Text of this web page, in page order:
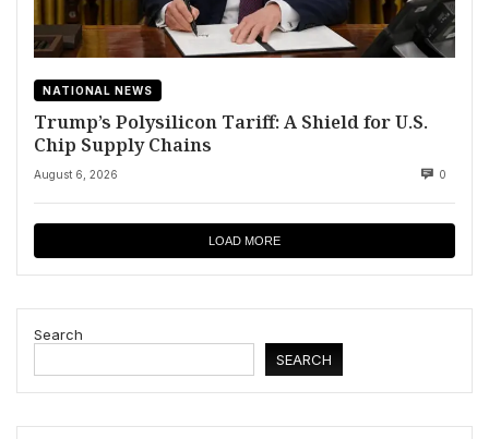
NATIONAL NEWS
Trump’s Polysilicon Tariff: A Shield for U.S.
Chip Supply Chains
August 6, 2026 0
LOAD MORE
Search
SEARCH